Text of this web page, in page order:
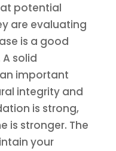
potential
are evaluating
is a good
solid
important
integrity and
is strong,
is stronger. The
your